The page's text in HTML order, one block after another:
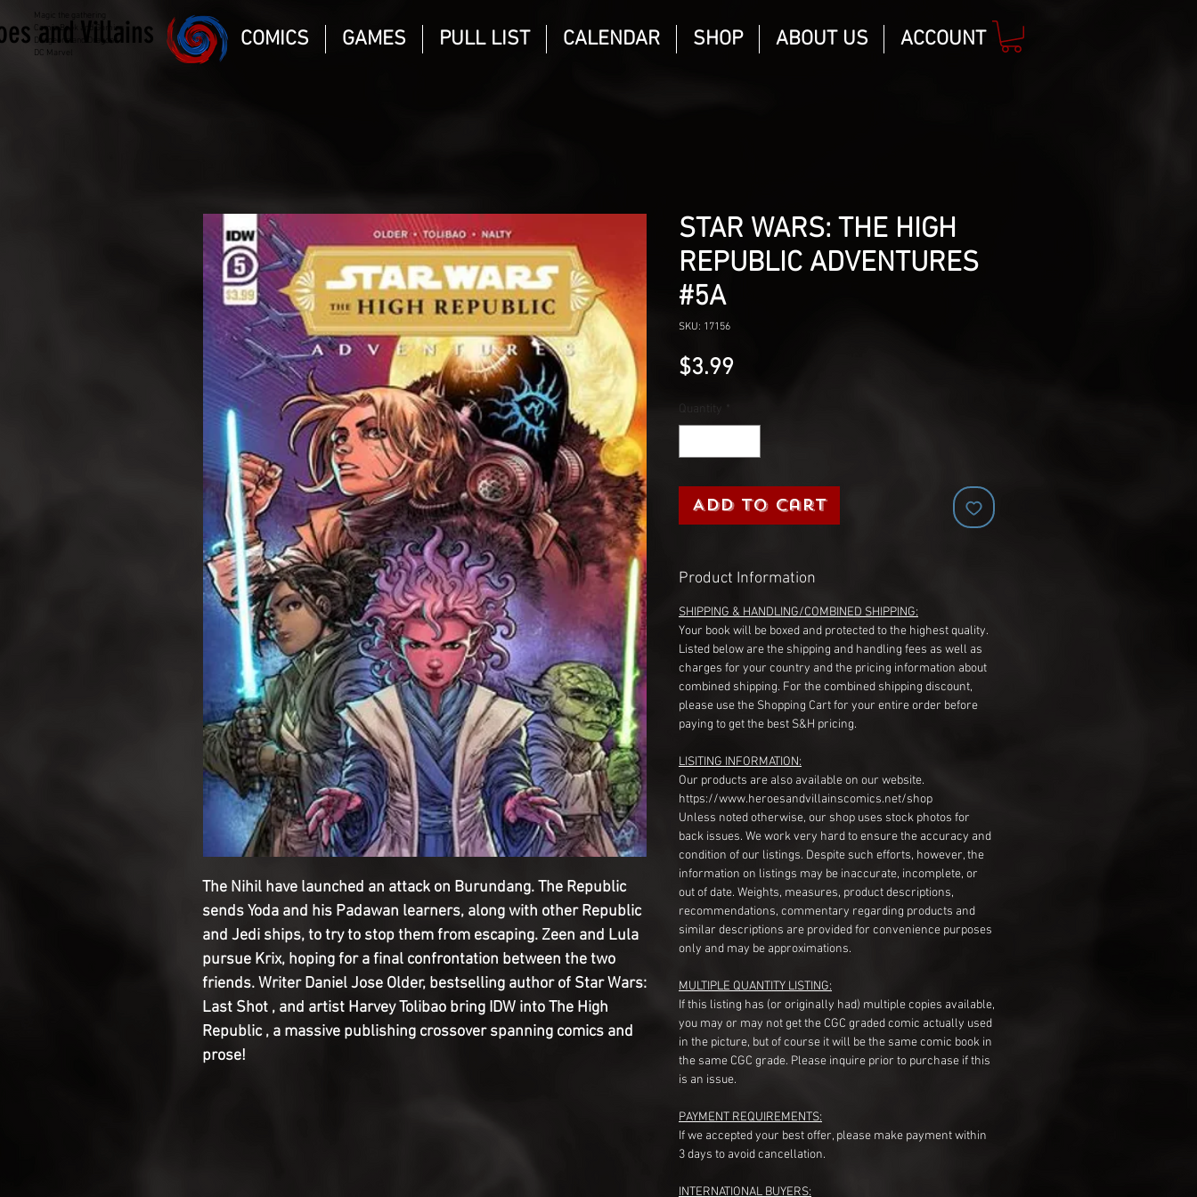
Magic the gathering
Comic Book and Gaming
Dungeons and Dragons
DC Marvel
and Villains COMICS GAMES PULL LIST CALENDAR SHOP ABOUT US ACCOUNT
The Nihil have launched an attack on Burundang. The Republic
sends Yoda and his Padawan learners, along with other Republic
and Jedi ships, to try to stop them from escaping. Zeen and Lula
pursue Krix, hoping for a final confrontation between the two
friends. Writer Daniel Jose Older, bestselling author of Star Wars:
Last Shot , and artist Harvey Tolibao bring IDW into The High
Republic , a massive publishing crossover spanning comics and
prose!
STAR WARS: THE HIGH
REPUBLIC ADVENTURES
#5A
SKU: 17156
$3.99Price
Quantity *
Add to Cart
Product Information
SHIPPING & HANDLING/COMBINED SHIPPING:
Your book will be boxed and protected to the highest quality.
Listed below are the shipping and handling fees as well as
charges for your country and the pricing information about
combined shipping. For the combined shipping discount,
please use the Shopping Cart for your entire order before
paying to get the best S&H pricing.
LISITING INFORMATION:
Our products are also available on our website.
https://www.heroesandvillainscomics.net/shop
Unless noted otherwise, our shop uses stock photos for
back issues. We work very hard to ensure the accuracy and
condition of our listings. Despite such efforts, however, the
information on listings may be inaccurate, incomplete, or
out of date. Weights, measures, product descriptions,
recommendations, commentary regarding products and
similar descriptions are provided for convenience purposes
only and may be approximations.
MULTIPLE QUANTITY LISTING:
If this listing has (or originally had) multiple copies available,
you may or may not get the CGC graded comic actually used
in the picture, but of course it will be the same comic book in
the same CGC grade. Please inquire prior to purchase if this
is an issue.
PAYMENT REQUIREMENTS:
If we accepted your best offer, please make payment within
3 days to avoid cancellation.
INTERNATIONAL BUYERS: